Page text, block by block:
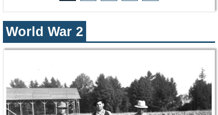
World War 2